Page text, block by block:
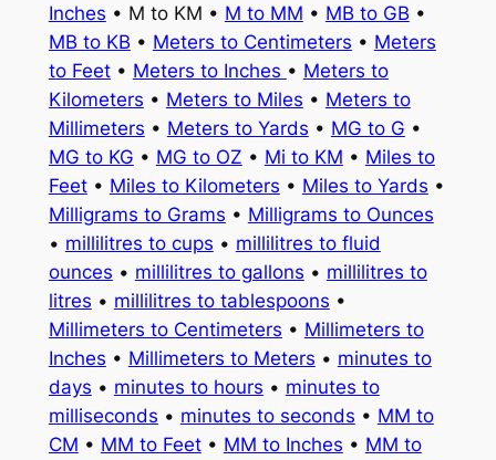
Inches • M to KM • M to MM • MB to GB •
MB to KB • Meters to Centimeters • Meters
to Feet• Meters to Inches • Meters to
Kilometers • Meters to Miles • Meters to
Millimeters • Meters to Yards • MG to G •
MG to KG • MG to OZ • Mi to KM • Miles to
Feet• Miles to Kilometers • Miles to Yards •
Milligrams to Grams • Milligrams to Ounces
• millilitres to cups • millilitres to fluid
ounces • millilitres to gallons • millilitres to
litres • millilitres to tablespoons •
Millimeters to Centimeters • Millimeters to
Inches • Millimeters to Meters • minutes to
days • minutes to hours • minutes to
milliseconds • minutes to seconds • MM to
CM • MM to Feet• MM to Inches • MM to